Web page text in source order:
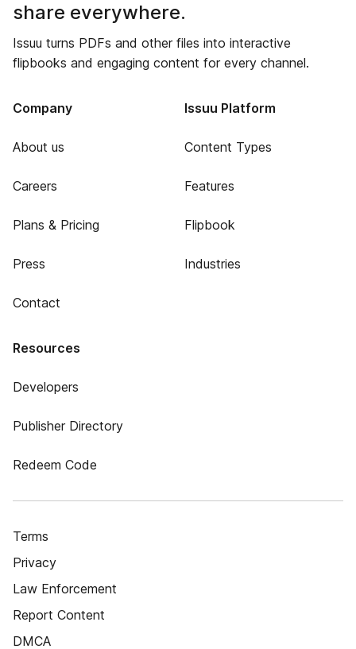
share everywhere.
Issuu turns PDFs and other files into interactive
flipbooks and engaging content for every channel.
Company
About us
Careers
Plans & Pricing
Press
Contact
Issuu Platform
Content Types
Features
Flipbook
Industries
Resources
Developers
Publisher Directory
Redeem Code
Terms
Privacy
Law Enforcement
Report Content
DMCA